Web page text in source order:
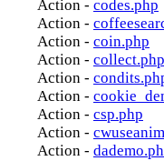
Action - codes.php
Action -
Action - coin.php
Action - collect.php
Action -
Action -
Action - csp.php
Action -
Action -